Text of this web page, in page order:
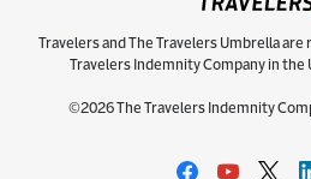
Travelers and The Travelers Umbrella
Travelers Indemnity Company in the
©2026 The Travelers Indemnity